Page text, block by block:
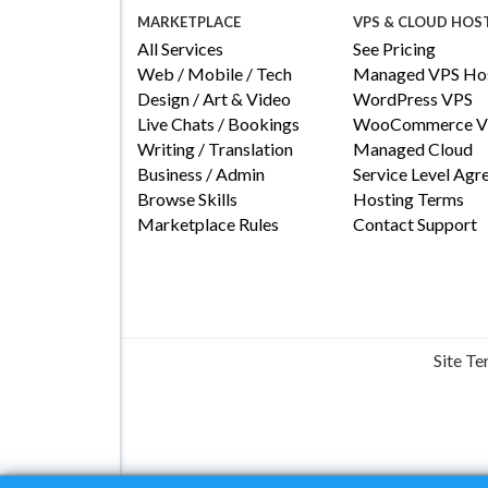
MARKETPLACE
All Services
Web / Mobile / Tech
Design / Art & Video
Live Chats / Bookings
Writing / Translation
Business / Admin
Browse Skills
Marketplace Rules
VPS & CLOUD
See Pricing
Managed VPS
WordPress VPS
WooCommerce
Managed Cloud
Service Level
Hosting Terms
Contact Support
Site